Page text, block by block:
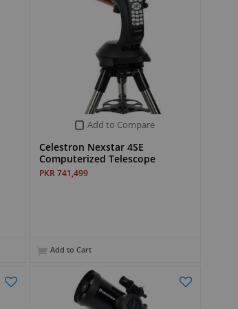
Add to Compare
Celestron Nexstar 4SE
Computerized Telescope
PKR 741,499
Add to Cart